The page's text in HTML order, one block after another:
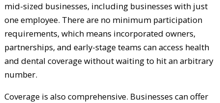
mid-sized businesses, including businesses with just
one employee. There are no minimum participation
requirements, which means incorporated owners,
partnerships, and early-stage teams can access health
and dental coverage without waiting to hit an arbitrary
number.
Coverage is also comprehensive. Businesses can offer